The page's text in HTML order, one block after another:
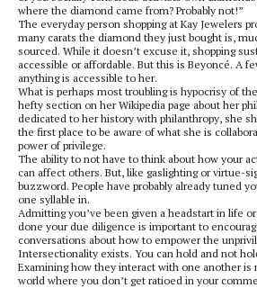
where the diamond came from? Probably not!”
The everyday person shopping at Kay Jewelers
many carats the diamond they just bought is,
sourced. While it doesn’t excuse it, shopping
accessible or affordable. But this is Beyoncé. A
anything is accessible to her.
What is perhaps most troubling is hypocrisy of
hefty section on her Wikipedia page about her
dedicated to her history with philanthropy, she
the first place to be aware of what she is
power of privilege.
The ability to not have to think about how your
can affect others. But, like gaslighting or virtue-
buzzword. People have probably already tuned
one syllable in.
Admitting you’ve been given a headstart in life
done your due diligence is important to
conversations about how to empower the
Intersectionality exists. You can hold and not
Examining how they interact with one another is
world where you don’t get ratioed in your